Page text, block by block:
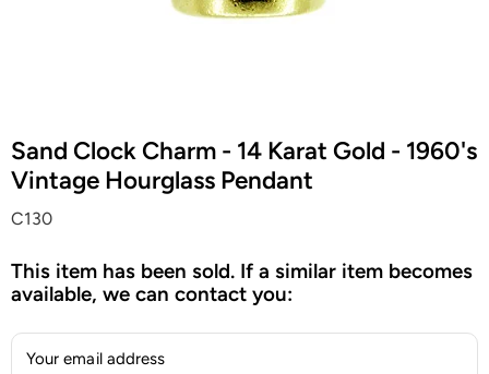
Sand Clock Charm - 14 Karat Gold - 1960's
Vintage Hourglass Pendant
C130
This item has been sold. If a similar item becomes
available, we can contact you:
Your email address